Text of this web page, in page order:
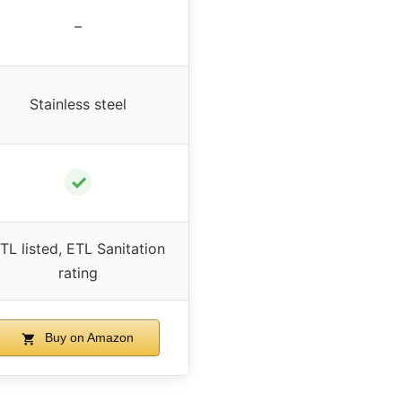
–
Stainless steel
✓
listed, ETL Sanitation
rating
Buy on Amazon